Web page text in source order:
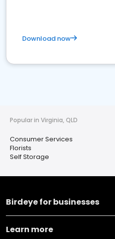
Download now
Popular in Virginia, QLD
Consumer Services
Florists
Self Storage
Birdeye for businesses
Learn more